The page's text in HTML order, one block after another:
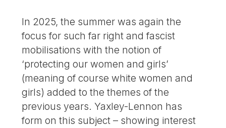
In 2025, the summer was again the
focus for such far right and fascist
mobilisations with the notion of
‘protecting our women and girls’
(meaning of course white women and
girls) added to the themes of the
previous years. Yaxley-Lennon has
form on this subject – showing interest